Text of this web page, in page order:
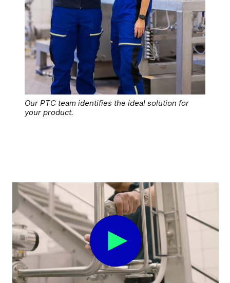
Our PTC team identifies the ideal solution for
your product.